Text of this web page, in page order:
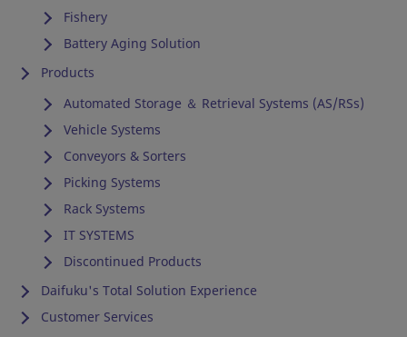
Fishery
Battery Aging Solution
Products
Automated Storage ＆ Retrieval Systems (AS/RSs)
Vehicle Systems
Conveyors & Sorters
Picking Systems
Rack Systems
IT SYSTEMS
Discontinued Products
Daifuku's Total Solution Experience
Customer Services